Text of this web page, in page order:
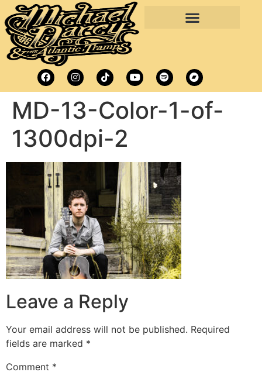
MD-13-Color-1-of-
1300dpi-2
Leave a Reply
Your email address will not be published. Required
fields are marked *
Comment *